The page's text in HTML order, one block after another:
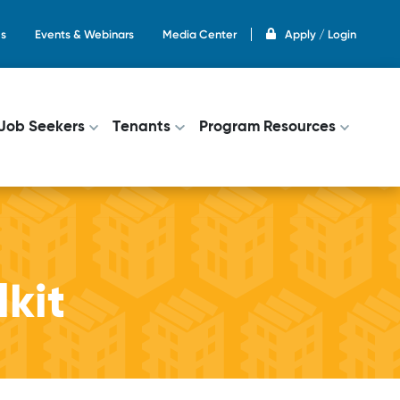
Apply / Login
Events & Webinars Media Center
Seekers Tenants Program Resources